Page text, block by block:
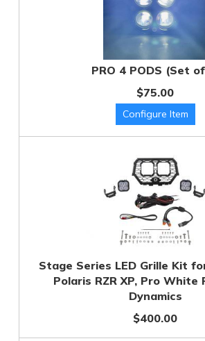
PRO 4 PODS (Set
$75.00
Stage Series LED Grille Kit
Polaris RZR XP, Pro White
Dynamics
$400.00